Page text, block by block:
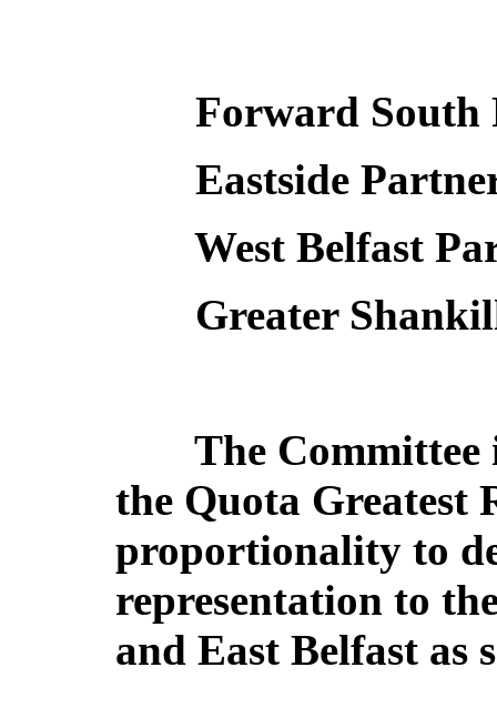
Forward South
Eastside
West Belfast
Greater
The Committee
the Quota Greatest
proportionality to
representation to
and East Belfast as